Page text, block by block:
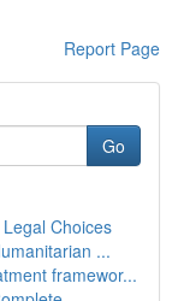
Report Page
Go
Choices
...
framewor...